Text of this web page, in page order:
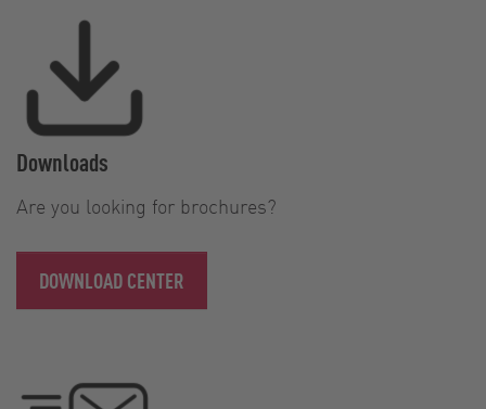
Downloads
Are you looking for brochures?
DOWNLOAD CENTER